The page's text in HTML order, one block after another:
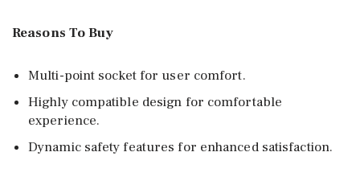
Reasons To Buy
Multi-point socket for user comfort.
Highly compatible design for comfortable
experience.
Dynamic safety features for enhanced satisfaction.